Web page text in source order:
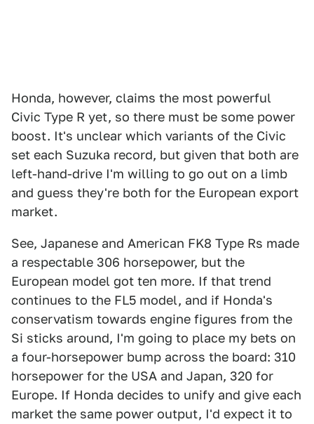
Honda, however, claims the most powerful
Civic Type R yet, so there must be some power
boost. It's unclear which variants of the Civic
set each Suzuka record, but given that both are
left-hand-drive I'm willing to go out on a limb
and guess they're both for the European export
market.
See, Japanese and American FK8 Type Rs made
a respectable 306 horsepower, but the
European model got ten more. If that trend
continues to the FL5 model, and if Honda's
conservatism towards engine figures from the
Si sticks around, I'm going to place my bets on
a four-horsepower bump across the board: 310
horsepower for the USA and Japan, 320 for
Europe. If Honda decides to unify and give each
market the same power output, I'd expect it to